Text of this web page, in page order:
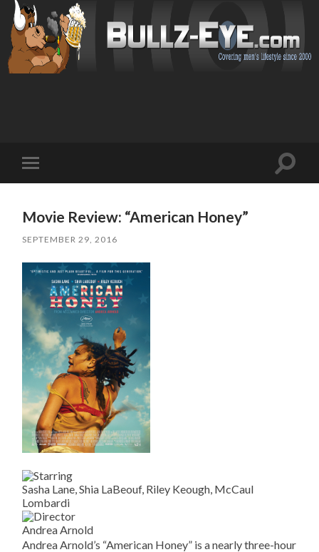
mobile
Toggle
Movie Review: “American Honey”
SEPTEMBER 29, 2016
Sasha Lane, Shia LaBeouf, Riley Keough, McCaul
Lombardi
Andrea Arnold
Andrea Arnold’s “American Honey” is a nearly three-hour